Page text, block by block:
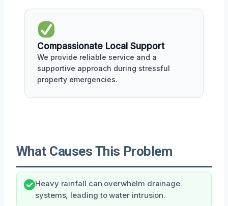
Compassionate Local Support
We provide reliable service and a
supportive approach during stressful
property emergencies.
What Causes This Problem
Heavy rainfall can overwhelm drainage
systems, leading to water intrusion.